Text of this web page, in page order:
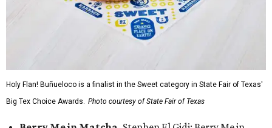
Holy Flan! Buñueloco is a finalist in the Sweet category in State Fair of Texas'
Big Tex Choice Awards. Photo courtesy of State Fair of Texas